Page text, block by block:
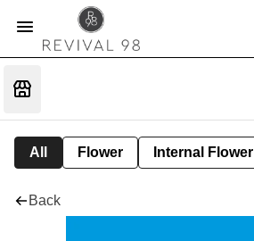
All Flower Internal Flower
Back